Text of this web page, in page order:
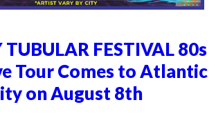
TUBULAR FESTIVAL 80s
Tour Comes to Atlantic
on August 8th